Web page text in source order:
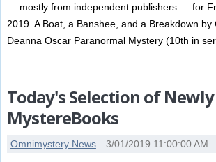
— mostly from independent publishers — for
2019. A Boat, a Banshee, and a Breakdown by
Deanna Oscar Paranormal Mystery (10th in
Today's Selection of
MystereBooks
Omnimystery News 3/01/2019 11:00:00 AM